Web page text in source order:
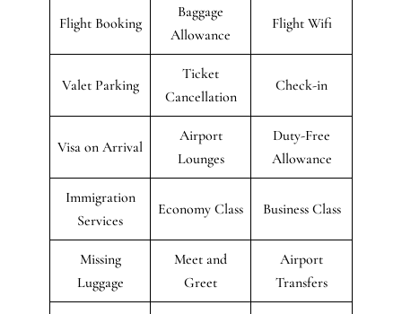
Flight Booking
Baggage
Allowance
Flight Wifi
Valet Parking
Ticket
Cancellation
Check-in
Visa on Arrival
Airport
Lounges
Duty-Free
Allowance
Immigration
Services
Economy Class Business Class
Missing
Luggage
Meet and
Greet
Airport
Transfers